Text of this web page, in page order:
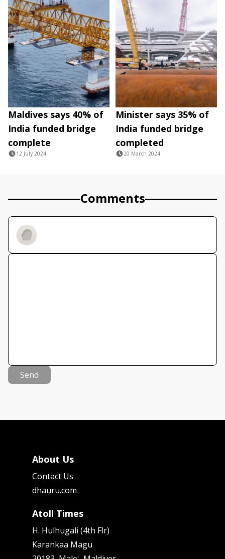
Maldives says 40% of
India funded bridge
complete
12 July 2024
Minister says 35% of
India funded bridge
completed
20 March 2024
Comments
Send
About Us
Contact Us
dhauru.com
Atoll Times
H. Hulhugali (4th Flr)
Karankaa Magu